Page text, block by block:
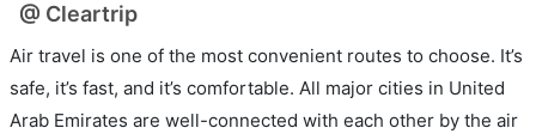
@ Cleartrip
Air travel is one of the most convenient routes to choose. It’s
safe, it’s fast, and it’s comfortable. All major cities in United
Arab Emirates are well-connected with each other by the air